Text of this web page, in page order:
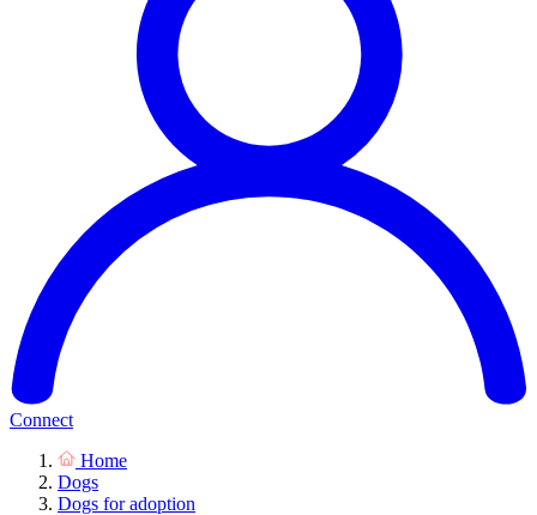
Connect
Home
Dogs
Dogs for adoption